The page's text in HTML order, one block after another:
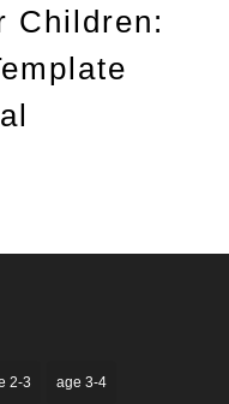
Children:
2-3 age 3-4